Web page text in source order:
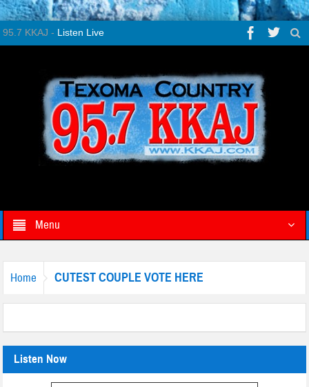
95.7 KKAJ - Listen Live
Menu
Home CUTEST COUPLE VOTE HERE
Listen Now